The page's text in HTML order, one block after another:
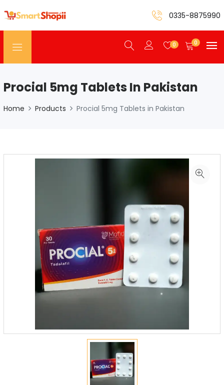
0335-8875990
0 0
Procial 5mg Tablets In Pakistan
Home Products Procial 5mg Tablets in Pakistan